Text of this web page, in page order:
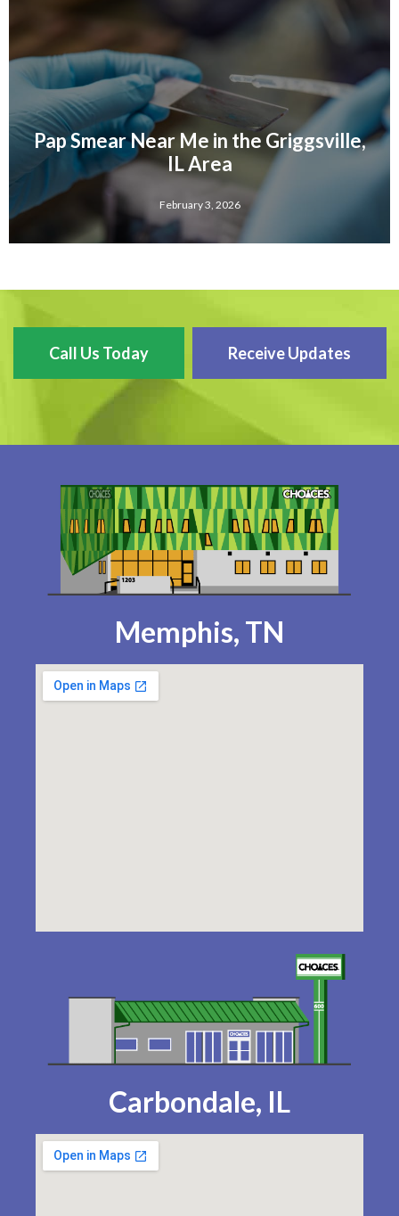
Pap Smear Near Me in the Griggsville,
IL Area
February 3, 2026
Call Us Today Receive Updates
Memphis, TN
Carbondale, IL